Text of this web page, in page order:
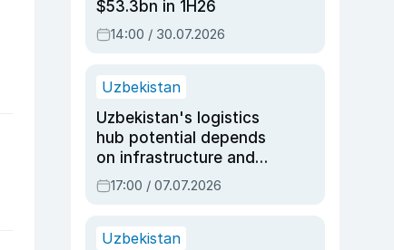
$53.3bn in 1H26
14:00 / 30.07.2026
Uzbekistan
Uzbekistan's logistics
hub potential depends
on infrastructure and
reforms, says Jasurbek
Choriyev
17:00 / 07.07.2026
Uzbekistan